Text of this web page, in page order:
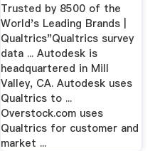
Trusted by 8500 of the
World's Leading Brands |
Qualtrics"Qualtrics survey
data ... Autodesk is
headquartered in Mill
Valley, CA. Autodesk uses
Qualtrics to ...
Overstock.com uses
Qualtrics for customer and
market ...